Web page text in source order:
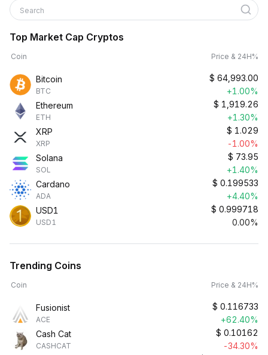
Search
Top Market Cap Cryptos
Coin Price & 24H%
Bitcoin
BTC
$ 64,993.00
+1.00%
Ethereum
ETH
$ 1,919.26
+1.30%
XRP
XRP
$ 1.029
-1.00%
Solana
SOL
$ 73.95
+1.40%
Cardano
ADA
$ 0.199533
+4.40%
USD1
USD1
$ 0.999718
0.00%
Trending Coins
Coin Price & 24H%
Fusionist
ACE
$ 0.116733
+62.40%
Cash Cat
CASHCAT
$ 0.10162
-34.30%